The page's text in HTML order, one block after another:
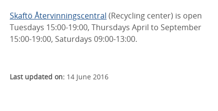
Skaftö Återvinningscentral (Recycling center) is open
Tuesdays 15:00-19:00, Thursdays April to September
15:00-19:00, Saturdays 09:00-13:00.
Last updated on: 14 June 2016